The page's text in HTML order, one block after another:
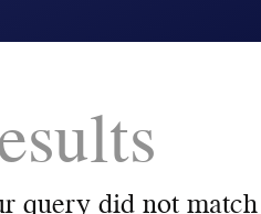
Shows
Award
query did not match